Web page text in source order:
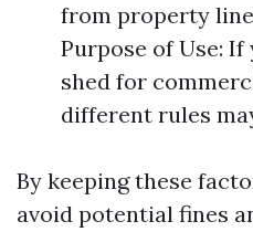
from property
Purpose of Use:
shed for
different rules
By keeping these
avoid potential fines